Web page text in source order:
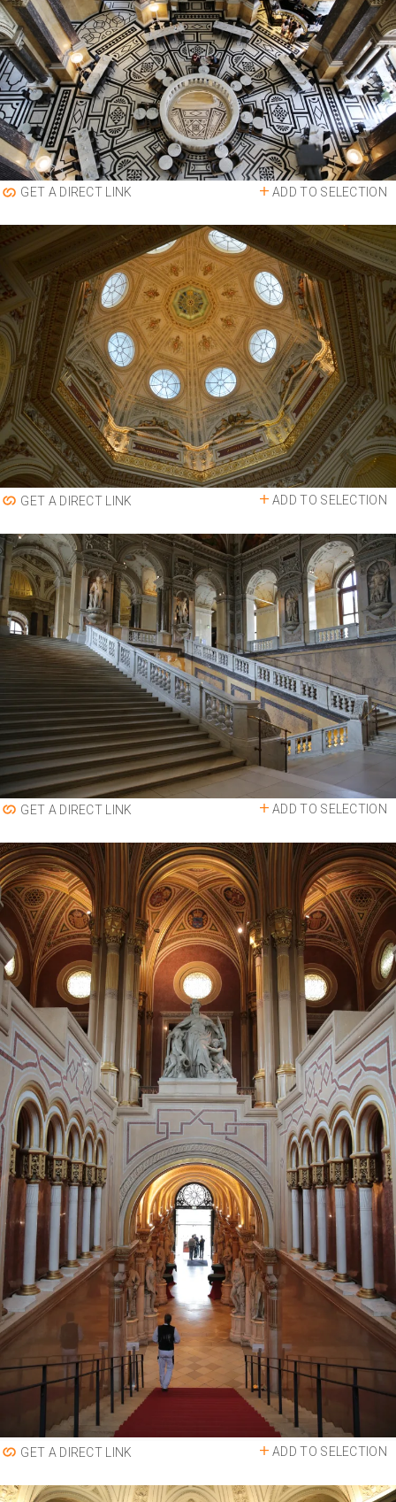
ADD TO SELECTION
GET A DIRECT LINK
ADD TO SELECTION
GET A DIRECT LINK
ADD TO SELECTION
GET A DIRECT LINK
ADD TO SELECTION
GET A DIRECT LINK